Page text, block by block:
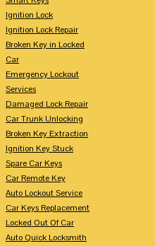
Ignition Lock
Ignition Lock Repair
Broken Key in Locked
Car
Emergency Lockout
Services
Damaged Lock Repair
Car Trunk Unlocking
Broken Key Extraction
Ignition Key Stuck
Spare Car Keys
Car Remote Key
Auto Lockout Service
Car Keys Replacement
Locked Out Of Car
Auto Quick Locksmith